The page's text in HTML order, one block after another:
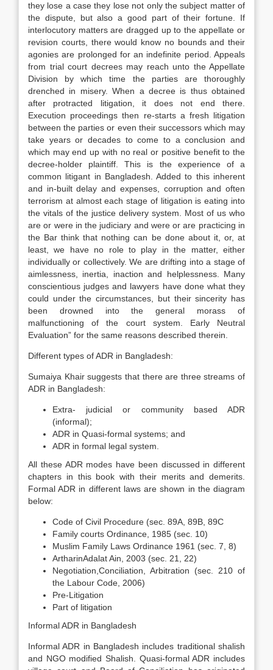
they lose a case they lose not only the subject matter of
the dispute, but also a good part of their fortune. If
interlocutory matters are dragged up to the appellate or
revision courts, there would know no bounds and their
agonies are prolonged for an indefinite period. Appeals
from trial court decrees may reach unto the Appellate
Division by which time the parties are thoroughly
drenched in misery. When a decree is thus obtained
after protracted litigation, it does not end there.
Execution proceedings then re-starts a fresh litigation
between the parties or even their successors which may
take years or decades to come to a conclusion and
which may end up with no real or positive benefit to the
decree-holder plaintiff. This is the experience of a
common litigant in Bangladesh. Added to this inherent
and in-built delay and expenses, corruption and often
terrorism at almost each stage of litigation is eating into
the vitals of the justice delivery system. Most of us who
are or were in the judiciary and were or are practicing in
the Bar think that nothing can be done about it, or, at
least, we have no role to play in the matter, either
individually or collectively. We are drifting into a stage of
aimlessness, inertia, inaction and helplessness. Many
conscientious judges and lawyers have done what they
could under the circumstances, but their sincerity has
been drowned into the general morass of
malfunctioning of the court system. Early Neutral
Evaluation” for the same reasons described therein.
Different types of ADR in Bangladesh:
Sumaiya Khair suggests that there are three streams of
ADR in Bangladesh:
Extra- judicial or community based ADR
(informal);
ADR in Quasi-formal systems; and
ADR in formal legal system.
All these ADR modes have been discussed in different
chapters in this book with their merits and demerits.
Formal ADR in different laws are shown in the diagram
below:
Code of Civil Procedure (sec. 89A, 89B, 89C
Family courts Ordinance, 1985 (sec. 10)
Muslim Family Laws Ordinance 1961 (sec. 7, 8)
ArtharinAdalat Ain, 2003 (sec. 21, 22)
Negotiation,Conciliation, Arbitration (sec. 210 of
the Labour Code, 2006)
Pre-Litigation
Part of litigation
Informal ADR in Bangladesh
Informal ADR in Bangladesh includes traditional shalish
and NGO modified Shalish. Quasi-formal ADR includes